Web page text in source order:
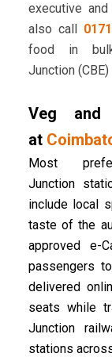
executive
also call
food in
Junction (CBE)
Veg and
at
Most
Junction
include local
taste of the
approved e-
passengers
delivered
seats while
Junction
stations